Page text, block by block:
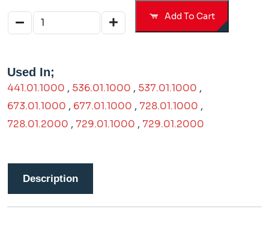
Add To Cart
Used In;
441.01.1000 , 536.01.1000 , 537.01.1000 ,
673.01.1000 , 677.01.1000 , 728.01.1000 ,
728.01.2000 , 729.01.1000 , 729.01.2000
Description